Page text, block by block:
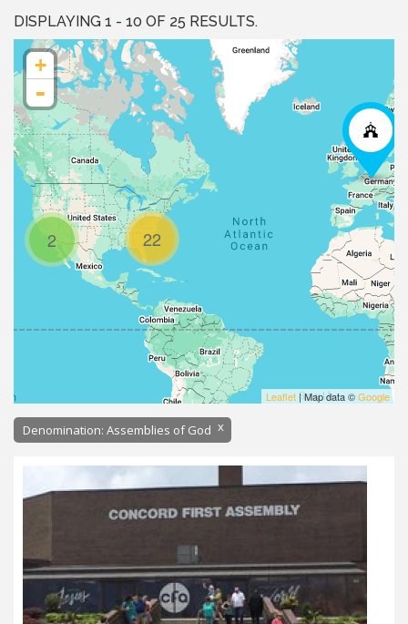
DISPLAYING 1 - 10 OF 25 RESULTS.
2 22
+
-
Leaflet | Map data ©Google
Denomination: Assemblies of God x